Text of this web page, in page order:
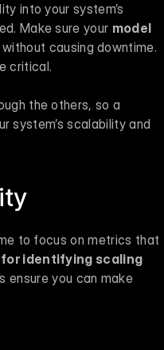
into your system’s
Make sure your model
causing downtime.
critical.
the others, so a
system’s scalability and
to focus on metrics that
identifying scaling
ensure you can make